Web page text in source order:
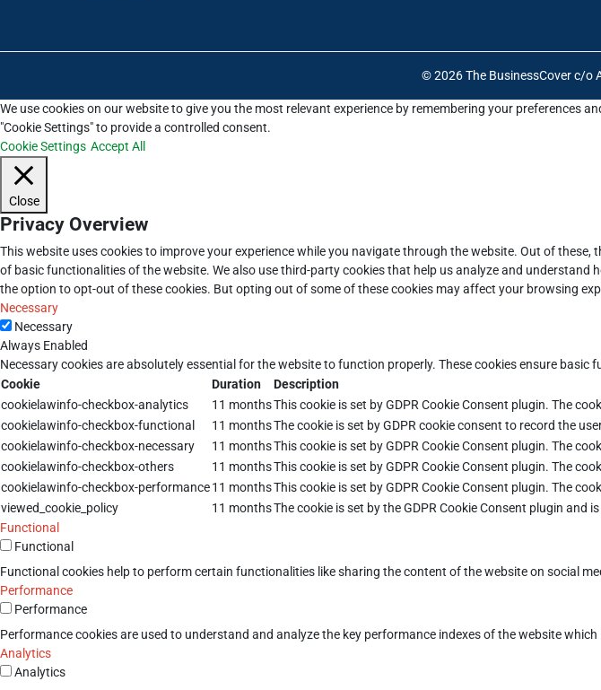
© 2026 The BusinessCover c/o
We use cookies on our website to give you the most relevant experience by remembering your preferences
"Cookie Settings" to provide a controlled consent.
Cookie Settings Accept All
Close
Privacy Overview
This website uses cookies to improve your experience while you navigate through the website. Out of
of basic functionalities of the website. We also use third-party cookies that help us analyze and
the option to opt-out of these cookies. But opting out of some of these cookies may affect your browsing
Necessary
Necessary
Always Enabled
Necessary cookies are absolutely essential for the website to function properly. These cookies ensure
Cookie
Duration
Description
cookielawinfo-checkbox-analytics
11 monthsThis cookie is set by GDPR Cookie Consent plugin. The
cookielawinfo-checkbox-functional
11 monthsThe cookie is set by GDPR cookie consent to record the
cookielawinfo-checkbox-necessary
11 monthsThis cookie is set by GDPR Cookie Consent plugin. The
cookielawinfo-checkbox-others
11 monthsThis cookie is set by GDPR Cookie Consent plugin. The
cookielawinfo-checkbox-performance11 monthsThis cookie is set by GDPR Cookie Consent plugin. The
viewed_cookie_policy
11 monthsThe cookie is set by the GDPR Cookie Consent plugin
Functional
Functional
Functional cookies help to perform certain functionalities like sharing the content of the website on social
Performance
Performance
Performance cookies are used to understand and analyze the key performance indexes of the website
Analytics
Analytics